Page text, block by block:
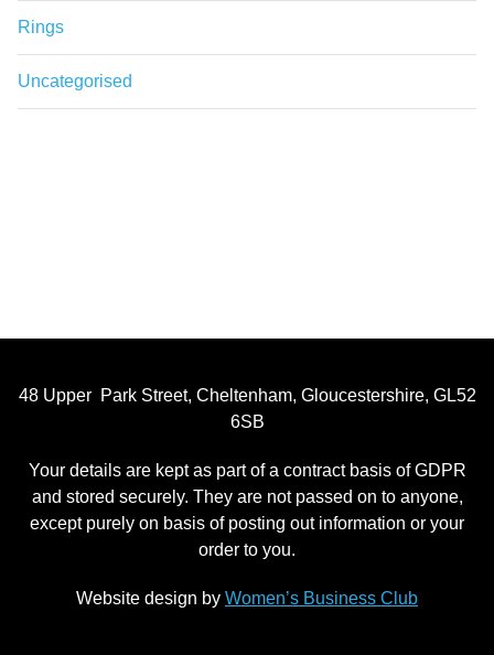
Rings
Uncategorised
48 Upper Park Street, Cheltenham, Gloucestershire, GL52
6SB
Your details are kept as part of a contract basis of GDPR
and stored securely. They are not passed on to anyone,
except purely on basis of posting out information or your
order to you.
Website design by Women’s Business Club